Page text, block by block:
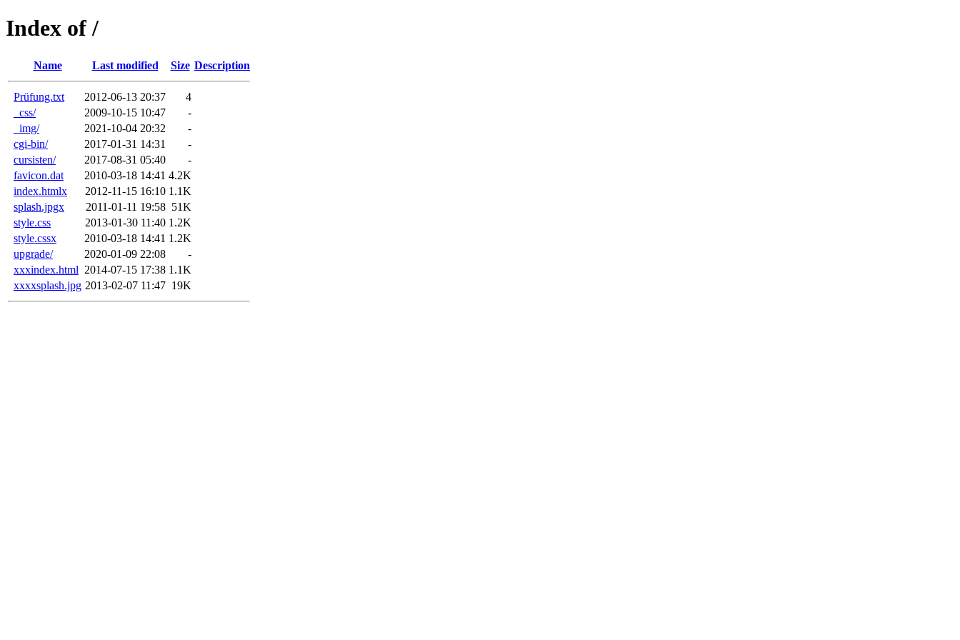
Index of /
Name Last modified Size Description
Prüfung.txt 2012-06-13 20:37
4
_css/
2009-10-15 10:47
-
_img/
2021-10-04 20:32
-
cgi-bin/
2017-01-31 14:31
-
cursisten/
2017-08-31 05:40
-
favicon.dat
2010-03-18 14:41 4.2K
index.htmlx
2012-11-15 16:10 1.1K
splash.jpgx
2011-01-11 19:58 51K
style.css
2013-01-30 11:40 1.2K
style.cssx
2010-03-18 14:41 1.2K
upgrade/
2020-01-09 22:08
-
xxxindex.html 2014-07-15 17:38 1.1K
xxxxsplash.jpg 2013-02-07 11:47 19K